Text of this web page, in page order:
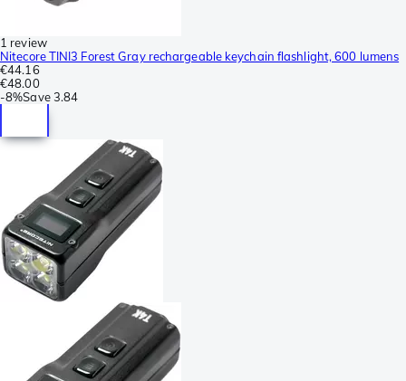
1 review
Nitecore TINI3 Forest Gray rechargeable keychain flashlight, 600 lumens
€44.16
€48.00
-8%Save 3.84